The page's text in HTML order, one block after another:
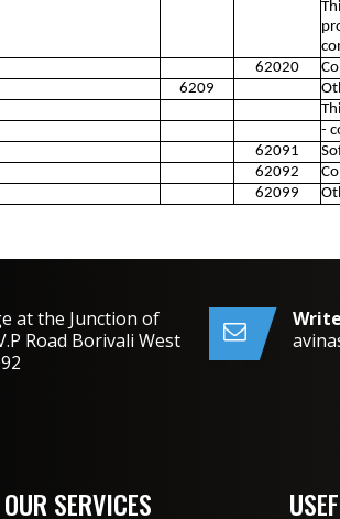
62020
6209
-
62091
62092
62099
at the Junction of
Road Borivali West
OUR SERVICES